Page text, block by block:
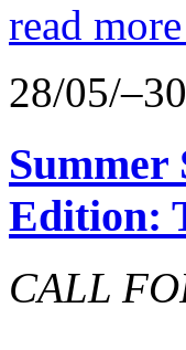
read
28/05/
Summer
Edition:
CALL